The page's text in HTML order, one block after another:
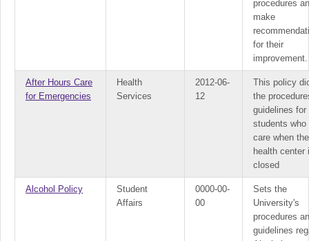
procedures
make
for their
improvement.
After Hours Care
for Emergencies
Health
Services
2012-06-
12
This policy
the
guidelines for
students who
care when the
health center
closed
Alcohol Policy
Student
Affairs
0000-00-
00
Sets the
University's
procedures
guidelines